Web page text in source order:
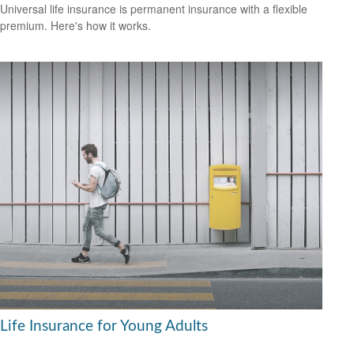
Universal life insurance is permanent insurance with a flexible
premium. Here's how it works.
Life Insurance for Young Adults